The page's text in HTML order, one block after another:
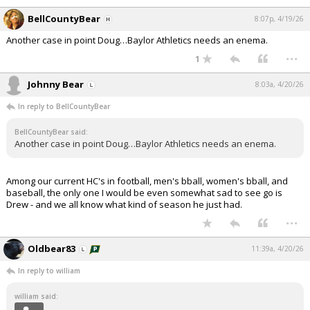
BellCountyBear 8:07p, 4/19/26
Another case in point Doug…Baylor Athletics needs an enema.
1 ...
Johnny Bear 8:03a, 4/20/26
In reply to BellCountyBear
BellCountyBear said:
Another case in point Doug…Baylor Athletics needs an enema.
Among our current HC's in football, men's bball, women's bball, and
baseball, the only one I would be even somewhat sad to see go is
Drew - and we all know what kind of season he just had.
...
Oldbear83 11:39a, 4/20/26
In reply to william
william said: